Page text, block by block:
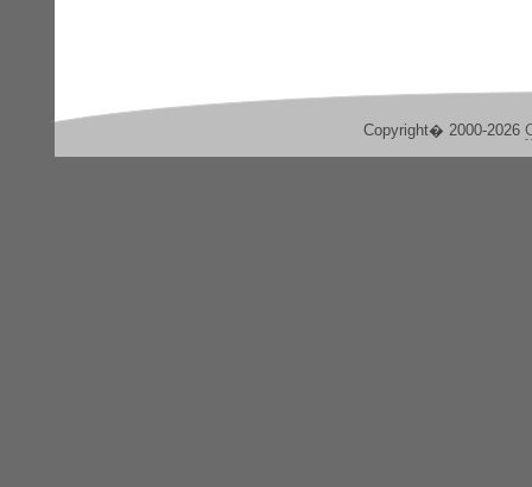
Copyright� 2000-2026